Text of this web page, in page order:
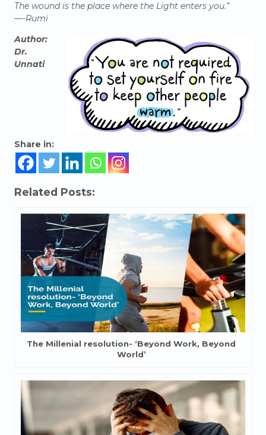
The wound is the place where the Light enters you.”
—-Rumi
Author:
Dr.
Unnati
Share in:
Related Posts:
The Millenial resolution- ‘Beyond Work, Beyond
World’